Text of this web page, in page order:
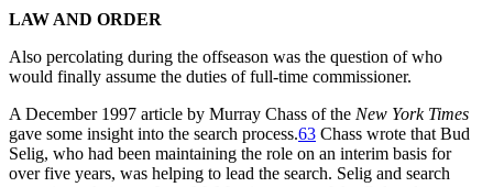
LAW AND ORDER
Also percolating during the offseason was the question of who
would finally assume the duties of full-time commissioner.
A December 1997 article by Murray Chass of the New York Times
gave some insight into the search process.63 Chass wrote that Bud
Selig, who had been maintaining the role on an interim basis for
over five years, was helping to lead the search. Selig and search